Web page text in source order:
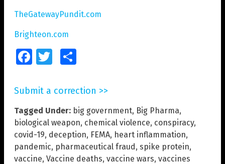
TheGatewayPundit.com
Brighteon.com
FacebookTwitter
Submit a correction >>
Tagged Under: big government, Big Pharma,
biological weapon, chemical violence, conspiracy,
covid-19, deception, FEMA, heart inflammation,
pandemic, pharmaceutical fraud, spike protein,
vaccine, Vaccine deaths, vaccine wars, vaccines